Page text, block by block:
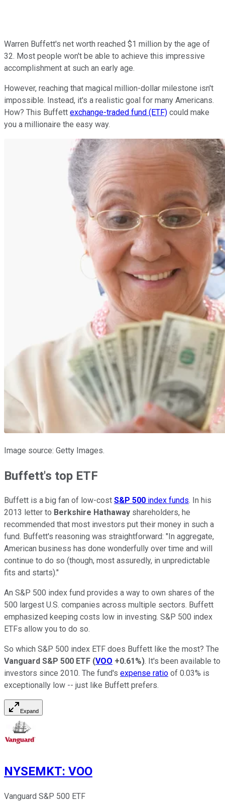
Warren Buffett's net worth reached $1 million by the age of
32. Most people won't be able to achieve this impressive
accomplishment at such an early age.
However, reaching that magical million-dollar milestone isn't
impossible. Instead, it's a realistic goal for many Americans.
How? This Buffett exchange-traded fund (ETF) could make
you a millionaire the easy way.
Image source: Getty Images.
Buffett's top ETF
Buffett is a big fan of low-cost S&P 500 index funds. In his
2013 letter to Berkshire Hathaway shareholders, he
recommended that most investors put their money in such a
fund. Buffett's reasoning was straightforward: "In aggregate,
American business has done wonderfully over time and will
continue to do so (though, most assuredly, in unpredictable
fits and starts)."
An S&P 500 index fund provides a way to own shares of the
500 largest U.S. companies across multiple sectors. Buffett
emphasized keeping costs low in investing. S&P 500 index
ETFs allow you to do so.
So which S&P 500 index ETF does Buffett like the most? The
Vanguard S&P 500 ETF (VOO +0.61%). It's been available to
investors since 2010. The fund's expense ratio of 0.03% is
exceptionally low -- just like Buffett prefers.
Expand
NYSEMKT: VOO
Vanguard S&P 500 ETF